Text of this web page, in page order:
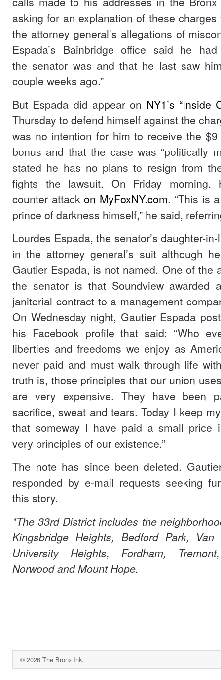
asking for an explanation of these
the attorney general’s allegations of
Espada’s Bainbridge office said he
the senator was and that he last saw
couple weeks ago.”
But Espada did appear on NY1’s “Inside
Thursday to defend himself against the
was no intention for him to receive the
bonus and that the case was “politically
stated he has no plans to resign from
fights the lawsuit. On Friday morning,
counter attackon MyFoxNY.com. “This is
prince of darkness himself,” he said,
Lourdes Espada, the senator’s daughter-
in the attorney general’s suit although
Gautier Espada, is not named. One of the
the senator is that Soundview awarded
janitorial contract to a management
On Wednesday night, Gautier Espada
his Facebook profile that said: “Who
liberties and freedoms we enjoy as
never paid and must walk through life
truth is, those principles that our union
are very expensive. They have been
sacrifice, sweat and tears. Today I keep
that someway I have paid a small price
very principles of our existence.”
The note has since been deleted.
responded by e-mail requests seeking
this story.
*The 33rd District includes the
Kingsbridge Heights, Bedford Park, Van
University Heights, Fordham,
Norwood and Mount Hope.
© 2026 The Bronx Ink.